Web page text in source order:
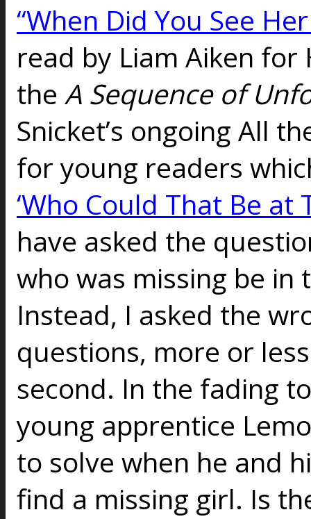
“When Did You See
read by Liam Aiken
the A Sequence of
Snicket’s ongoing All
for young readers
‘Who Could That Be at
have asked the
who was missing be in
Instead, I asked the
questions, more or
second. In the fading
young apprentice
to solve when he and
find a missing girl. Is